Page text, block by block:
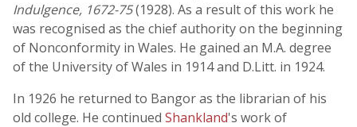
Indulgence, 1672-75(1928). As a result of this work he
was recognised as the chief authority on the beginning
of Nonconformity in Wales. He gained an M.A. degree
of the University of Wales in 1914 and D.Litt. in 1924.
In 1926 he returned to Bangor as the librarian of his
old college. He continued Shankland's work of